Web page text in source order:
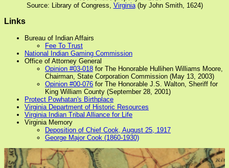
Source: Library of Congress, Virginia(by John Smith, 1624)
Links
Bureau of Indian Affairs
Fee To Trust
National Indian Gaming Commission
Office of Attorney General
Opinion #03-018 for The Honorable Hullihen Williams Moore,
Chairman, State Corporation Commission (May 13, 2003)
Opinion #00-076 for The Honorable J.S. Walton, Sheriff for
King William County (September 28, 2001)
Protect Powhatan's Birthplace
Virginia Department of Historic Resources
Virginia Indian Tribal Alliance for Life
Virginia Memory
Deposition of Chief Cook, August 25, 1917
George Major Cook (1860-1930)